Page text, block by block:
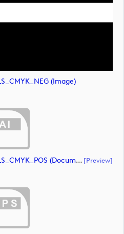
(image)
CT_Hotel-Planner_Logo_ExLS_CMYK_POS (document) [preview]